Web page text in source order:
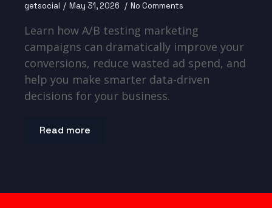
getsocial May 31, 2026 No Comments
Learn how A/B testing marketing
campaigns can dramatically improve your
conversions, reduce wasted ad spend, and
help you make smarter data-driven
decisions for your business.
Read more